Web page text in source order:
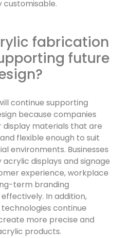
customisable.
fabrication
future
continue supporting
because companies
display materials that are
flexible enough to suit
environments. Businesses
displays and signage
experience, workplace
term branding
In addition,
continue
more precise and
products.